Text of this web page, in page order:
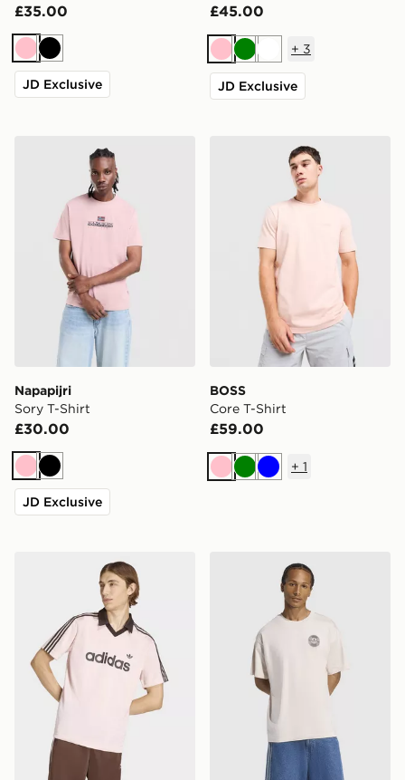
£35.00
PinkBlack
JD Exclusive
£45.00
PinkGreenWhite
+ 3
JD Exclusive
Napapijri Sory T-Shirt
Napapijri
Sory T-Shirt
£30.00
PinkBlack
JD Exclusive
BOSS Core T-Shirt
BOSS
Core T-Shirt
£59.00
PinkGreenBlue
+ 1
adidas Archive Collar Engineered Jersey
adidas Street Band Tee